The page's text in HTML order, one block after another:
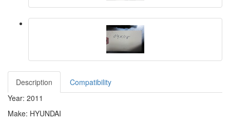
Description
Compatibility
Year: 2011
Make: HYUNDAI